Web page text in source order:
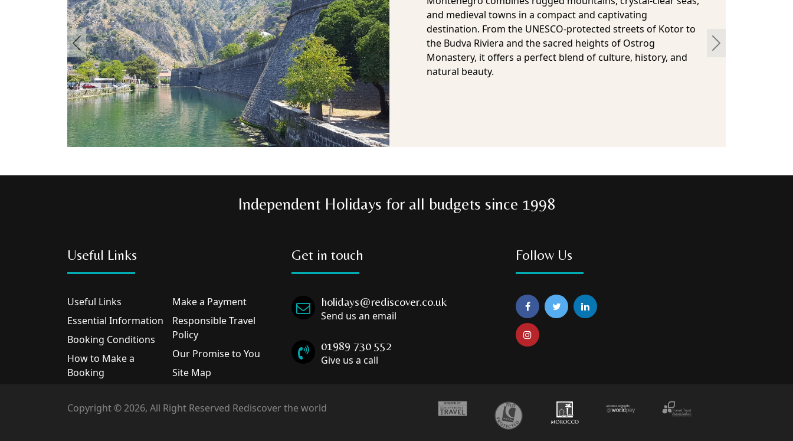
been part of the Ottoman Empire, the Austro-Hungarian
Empire, the kingdom of Yugoslavia between the wars of the
mid 20th Century and a Socialist Republic during the Cold
War. Now it is an independent country with an intriguing
mixed heritage and a bright future. From Ottoman-era
architecture to tranquil nature reserves, this fascinating
Previous Next
Independent Holidays for all budgets since 1998
Useful Links
Useful Links
Essential Information
Booking Conditions
How to Make a
Booking
Make a Payment
Responsible Travel
Policy
Our Promise to You
Site Map
Get in touch
holidays@rediscover.co.uk
Send us an email
01989 730 552
Give us a call
Follow Us
Copyright © 2026, All Right Reserved Rediscover the world